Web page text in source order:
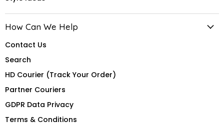
How Can We Help
Contact Us
Search
HD Courier (Track Your Order)
Partner Couriers
GDPR Data Privacy
Terms & Conditions